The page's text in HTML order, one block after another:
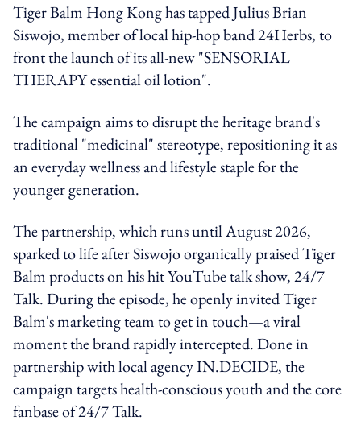
Tiger Balm Hong Kong has tapped Julius Brian
Siswojo, member of local hip-hop band 24Herbs, to
front the launch of its all-new "SENSORIAL
THERAPY essential oil lotion".
The campaign aims to disrupt the heritage brand's
traditional "medicinal" stereotype, repositioning it as
an everyday wellness and lifestyle staple for the
younger generation.
The partnership, which runs until August 2026,
sparked to life after Siswojo organically praised Tiger
Balm products on his hit YouTube talk show, 24/7
Talk. During the episode, he openly invited Tiger
Balm's marketing team to get in touch—a viral
moment the brand rapidly intercepted. Done in
partnership with local agency IN.DECIDE, the
campaign targets health-conscious youth and the core
fanbase of 24/7 Talk.